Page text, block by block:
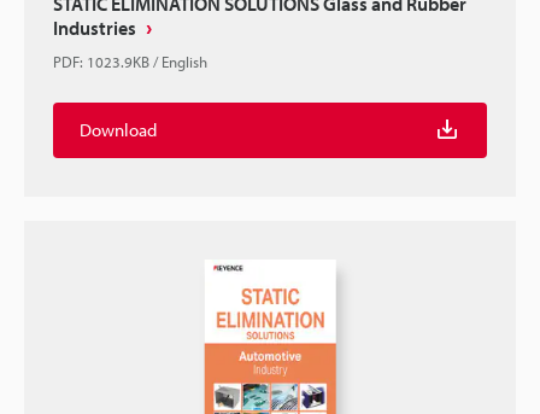
Industries
PDF: 1023.9KB/English
Download